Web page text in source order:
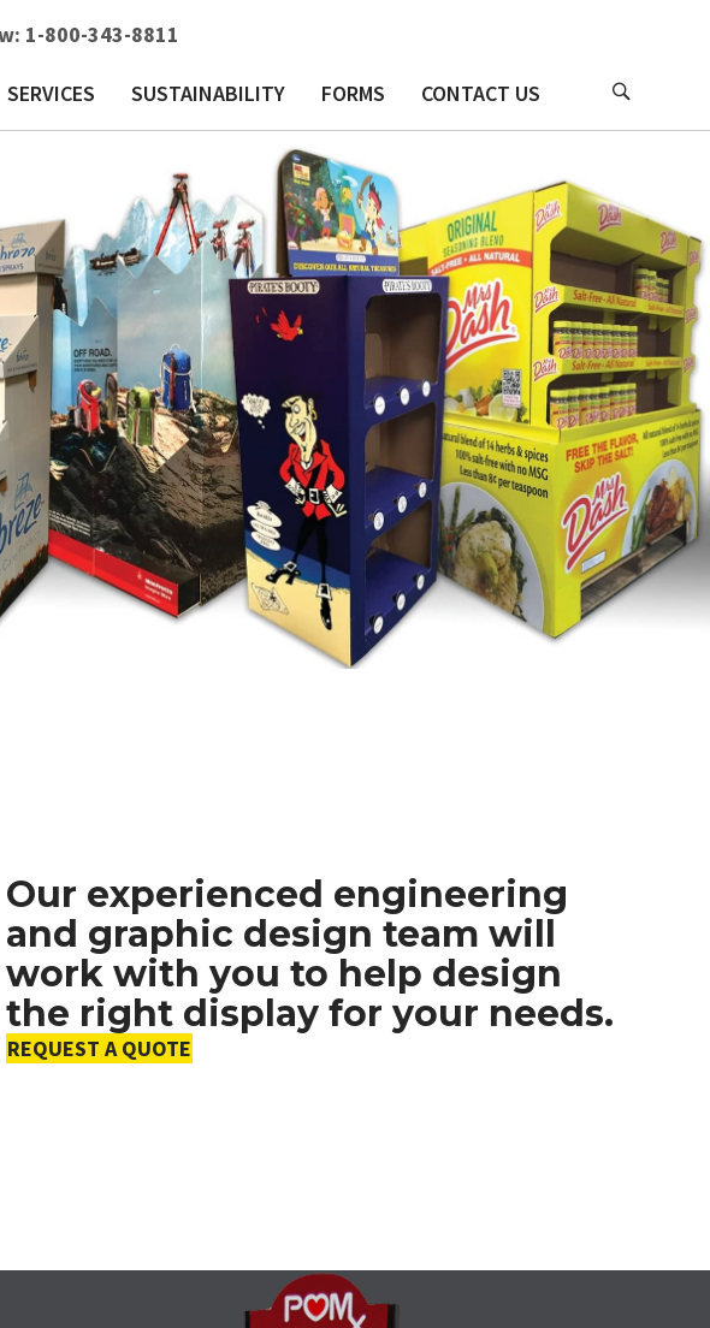
1-800-343-8811
SERVICES SUSTAINABILITY FORMS CONTACT US
Our experienced engineering
and graphic design team will
work with you to help design
the right display for your needs.
REQUEST A QUOTE